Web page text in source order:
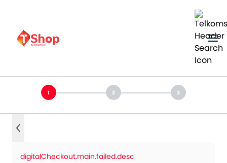
digitalCheckout.main.failed.desc